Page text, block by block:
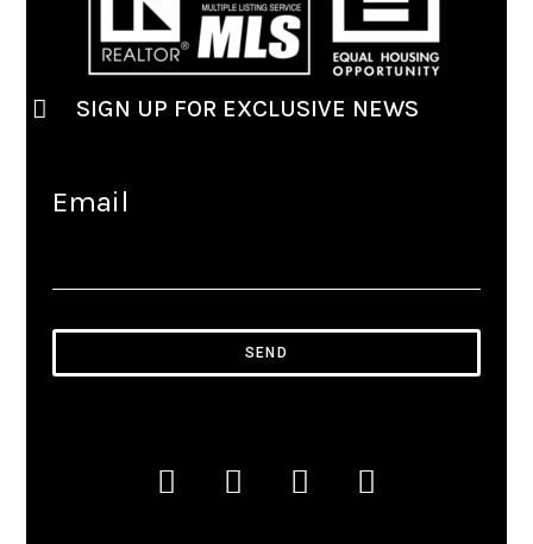
SIGN UP FOR EXCLUSIVE NEWS
Email
SEND